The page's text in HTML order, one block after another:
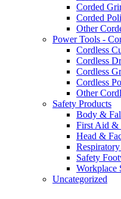
Corded
Corded
Other
Power Tools -
Cordless
Cordless
Cordless
Cordless
Other
Safety Products
Body &
First Aid &
Head &
Safety
Workplace
Uncategorized